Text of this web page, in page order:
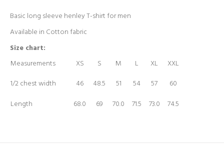
Basic long sleeve henley T-shirt for men
Available in Cotton fabric
Size chart:
Measurements
XS S M L XL
XXL
1/2 chest width
46 48.5 51 54 57
60
Length
68.0 69 70.0 71.5 73.0 74.5